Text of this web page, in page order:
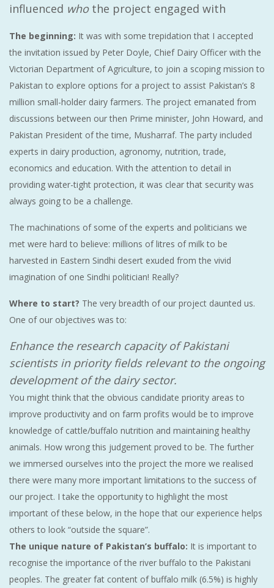
influenced who the project engaged with
The beginning: It was with some trepidation that I accepted
the invitation issued by Peter Doyle, Chief Dairy Officer with the
Victorian Department of Agriculture, to join a scoping mission to
Pakistan to explore options for a project to assist Pakistan’s 8
million small-holder dairy farmers. The project emanated from
discussions between our then Prime minister, John Howard, and
Pakistan President of the time, Musharraf. The party included
experts in dairy production, agronomy, nutrition, trade,
economics and education. With the attention to detail in
providing water-tight protection, it was clear that security was
always going to be a challenge.
The machinations of some of the experts and politicians we
met were hard to believe: millions of litres of milk to be
harvested in Eastern Sindhi desert exuded from the vivid
imagination of one Sindhi politician! Really?
Where to start? The very breadth of our project daunted us.
One of our objectives was to:
Enhance the research capacity of Pakistani
scientists in priority fields relevant to the ongoing
development of the dairy sector.
You might think that the obvious candidate priority areas to
improve productivity and on farm profits would be to improve
knowledge of cattle/buffalo nutrition and maintaining healthy
animals. How wrong this judgement proved to be. The further
we immersed ourselves into the project the more we realised
there were many more important limitations to the success of
our project. I take the opportunity to highlight the most
important of these below, in the hope that our experience helps
others to look “outside the square”.
The unique nature of Pakistan’s buffalo: It is important to
recognise the importance of the river buffalo to the Pakistani
peoples. The greater fat content of buffalo milk (6.5%) is highly